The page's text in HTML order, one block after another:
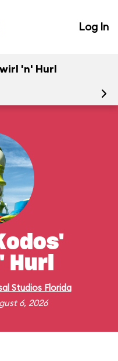
Log In
'n' Hurl
Hurl
Studios Florida
6, 2026